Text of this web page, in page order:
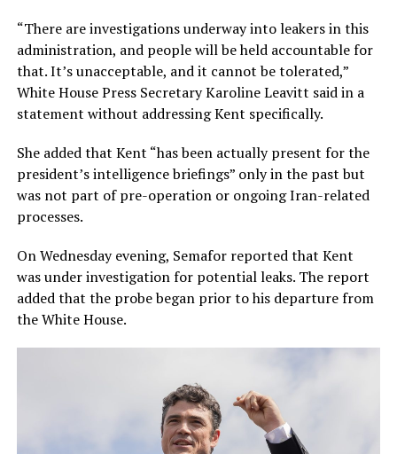
“There are investigations underway into leakers in this
administration, and people will be held accountable for
that. It’s unacceptable, and it cannot be tolerated,”
White House Press Secretary Karoline Leavitt said in a
statement without addressing Kent specifically.
She added that Kent “has been actually present for the
president’s intelligence briefings” only in the past but
was not part of pre-operation or ongoing Iran-related
processes.
On Wednesday evening, Semafor reported that Kent
was under investigation for potential leaks. The report
added that the probe began prior to his departure from
the White House.